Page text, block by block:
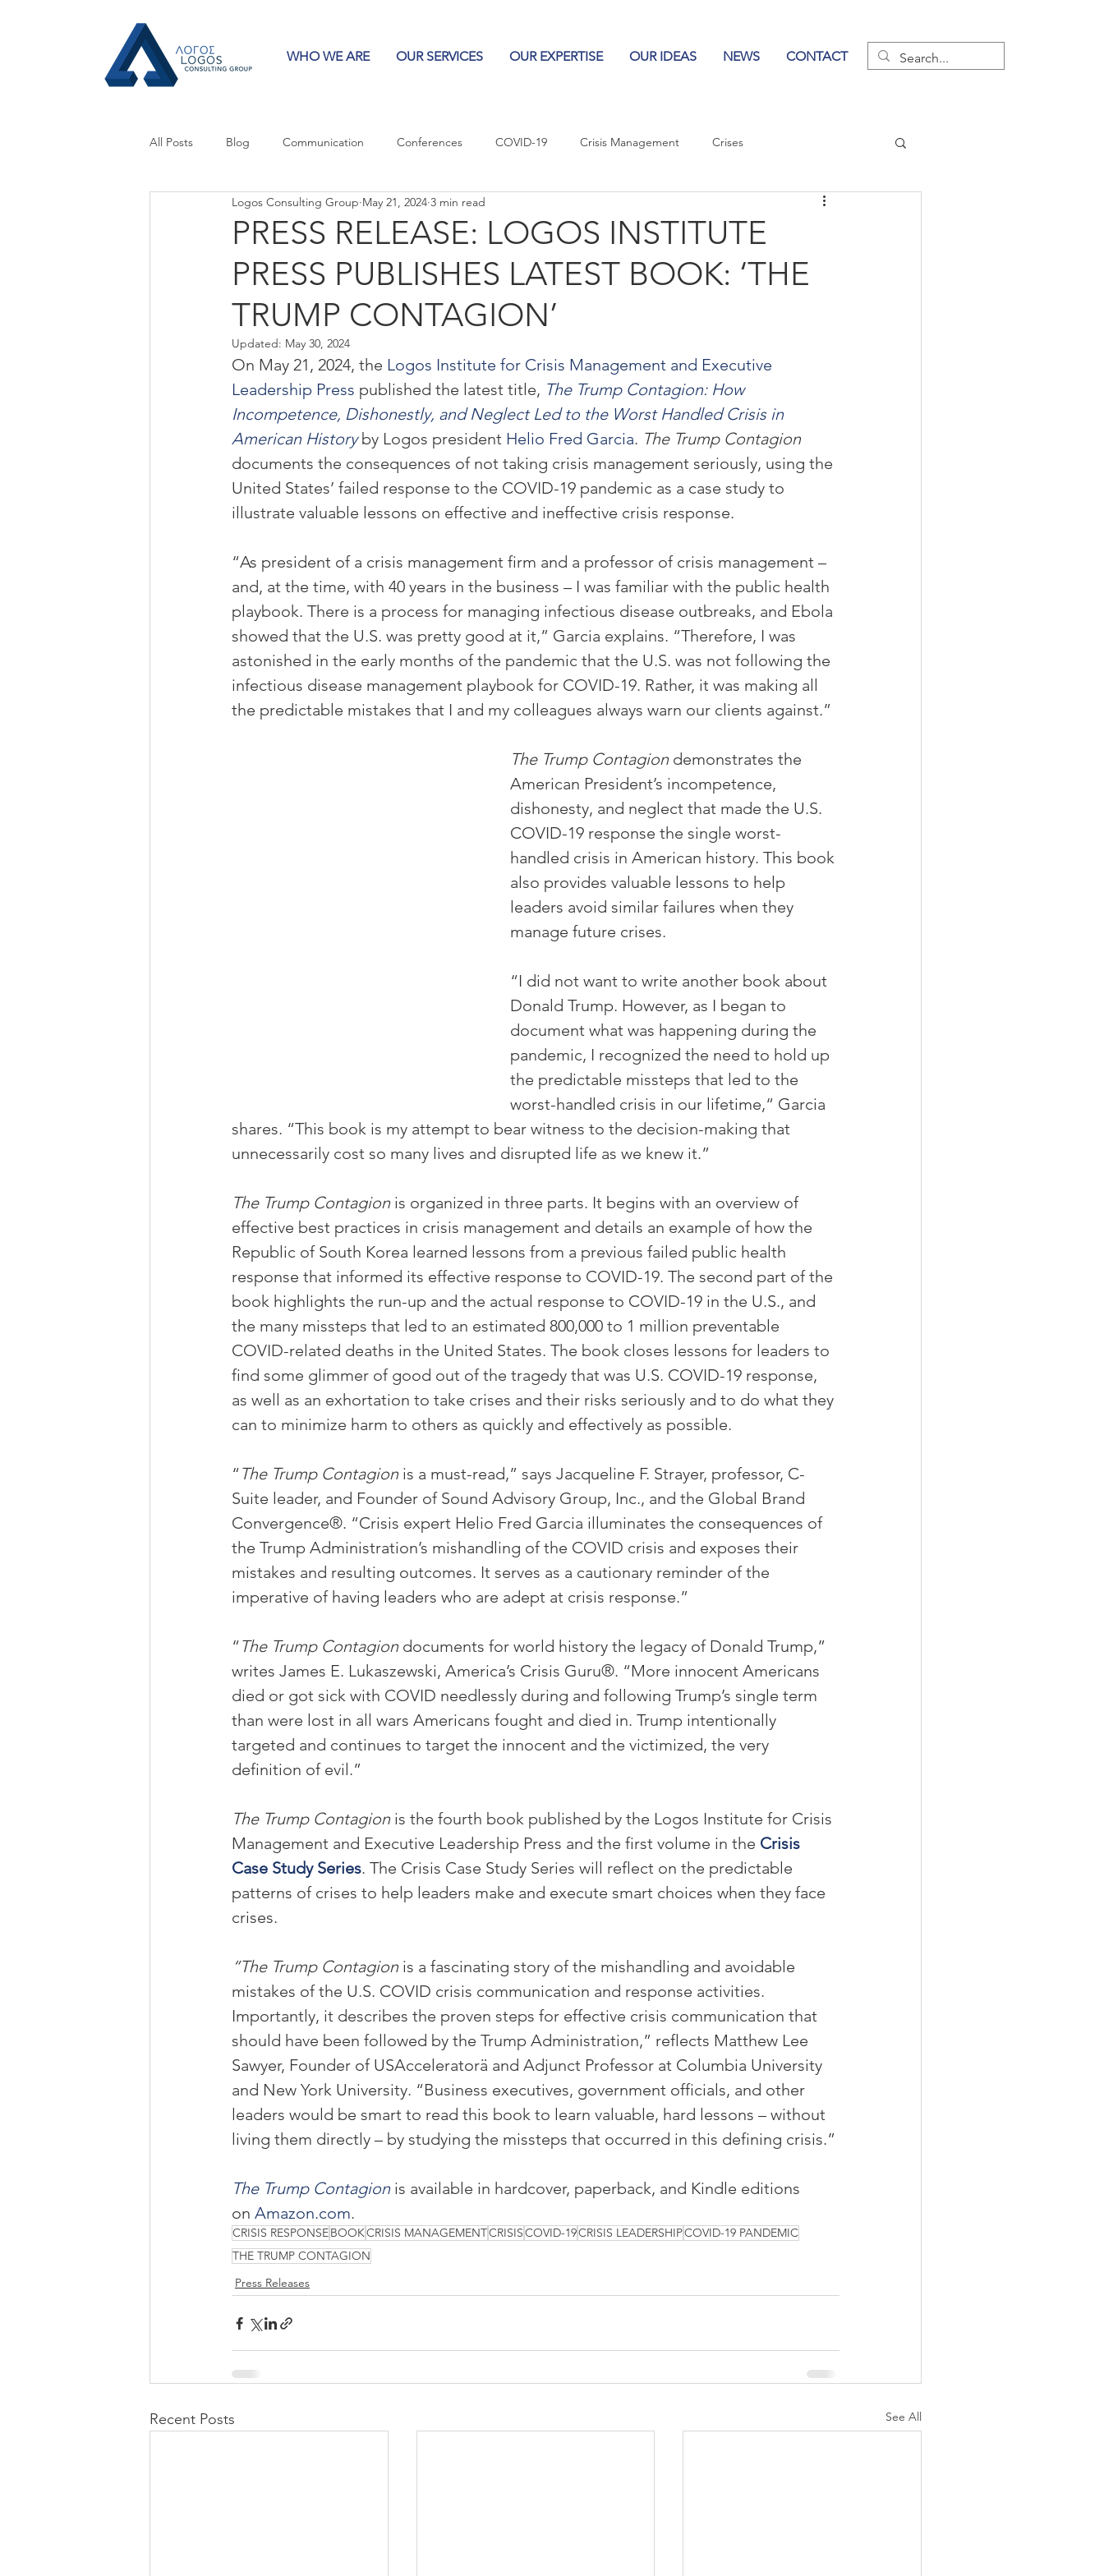
WHO WE ARE OUR SERVICES OUR EXPERTISE OUR IDEAS NEWS CONTACT
All Posts Blog Communication Conferences COVID-19 Crisis Management Crises
Crisis Communication Guest Columns Logos Power of Communication
Press Releases Strategy Influencing Leaders
PRESS RELEASE: LOGOS INSTITUTE
PRESS PUBLISHES LATEST BOOK: ‘THE
TRUMP CONTAGION’
Logos Consulting Group May 21, 2024 3 min read
Updated: May 30, 2024
On May 21, 2024, the Logos Institute for Crisis Management and Executive
Leadership Press published the latest title, The Trump Contagion: How
Incompetence, Dishonestly, and Neglect Led to the Worst Handled Crisis in
American History by Logos president Helio Fred Garcia. The Trump Contagion
documents the consequences of not taking crisis management seriously, using the
United States’ failed response to the COVID-19 pandemic as a case study to
illustrate valuable lessons on effective and ineffective crisis response.
“As president of a crisis management firm and a professor of crisis management –
and, at the time, with 40 years in the business – I was familiar with the public health
playbook. There is a process for managing infectious disease outbreaks, and Ebola
showed that the U.S. was pretty good at it,” Garcia explains. “Therefore, I was
astonished in the early months of the pandemic that the U.S. was not following the
infectious disease management playbook for COVID-19. Rather, it was making all
the predictable mistakes that I and my colleagues always warn our clients against.”
The Trump Contagion demonstrates the
American President’s incompetence,
dishonesty, and neglect that made the U.S.
COVID-19 response the single worst-
handled crisis in American history. This book
also provides valuable lessons to help
leaders avoid similar failures when they
manage future crises.
“I did not want to write another book about
Donald Trump. However, as I began to
document what was happening during the
pandemic, I recognized the need to hold up
the predictable missteps that led to the
worst-handled crisis in our lifetime,“ Garcia
shares. “This book is my attempt to bear witness to the decision-making that
unnecessarily cost so many lives and disrupted life as we knew it.”
The Trump Contagion is organized in three parts. It begins with an overview of
effective best practices in crisis management and details an example of how the
Republic of South Korea learned lessons from a previous failed public health
response that informed its effective response to COVID-19. The second part of the
book highlights the run-up and the actual response to COVID-19 in the U.S., and
the many missteps that led to an estimated 800,000 to 1 million preventable
COVID-related deaths in the United States. The book closes lessons for leaders to
find some glimmer of good out of the tragedy that was U.S. COVID-19 response,
as well as an exhortation to take crises and their risks seriously and to do what they
can to minimize harm to others as quickly and effectively as possible.
“The Trump Contagion is a must-read,” says Jacqueline F. Strayer, professor, C-
Suite leader, and Founder of Sound Advisory Group, Inc., and the Global Brand
Convergence®. “Crisis expert Helio Fred Garcia illuminates the consequences of
the Trump Administration’s mishandling of the COVID crisis and exposes their
mistakes and resulting outcomes. It serves as a cautionary reminder of the
imperative of having leaders who are adept at crisis response.”
“The Trump Contagion documents for world history the legacy of Donald Trump,”
writes James E. Lukaszewski, America’s Crisis Guru®. “More innocent Americans
died or got sick with COVID needlessly during and following Trump’s single term
than were lost in all wars Americans fought and died in. Trump intentionally
targeted and continues to target the innocent and the victimized, the very
definition of evil.”
The Trump Contagion is the fourth book published by the Logos Institute for Crisis
Management and Executive Leadership Press and the first volume in the Crisis
Case Study Series. The Crisis Case Study Series will reflect on the predictable
patterns of crises to help leaders make and execute smart choices when they face
crises.
“The Trump Contagion is a fascinating story of the mishandling and avoidable
mistakes of the U.S. COVID crisis communication and response activities.
Importantly, it describes the proven steps for effective crisis communication that
should have been followed by the Trump Administration,” reflects Matthew Lee
Sawyer, Founder of USAcceleratorä and Adjunct Professor at Columbia University
and New York University. “Business executives, government officials, and other
leaders would be smart to read this book to learn valuable, hard lessons – without
living them directly – by studying the missteps that occurred in this defining crisis.”
The Trump Contagion is available in hardcover, paperback, and Kindle editions
on Amazon.com.
CRISIS RESPONSEBOOKCRISIS MANAGEMENTCRISISCOVID-19CRISIS LEADERSHIPCOVID-19 PANDEMIC
THE TRUMP CONTAGION
Press Releases
Recent Posts See All